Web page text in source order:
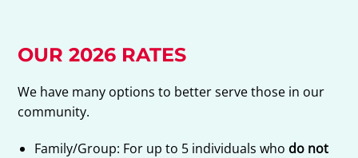
OUR 2026 RATES
We have many options to better serve those in our
community.
Family/Group: For up to 5 individuals who do not